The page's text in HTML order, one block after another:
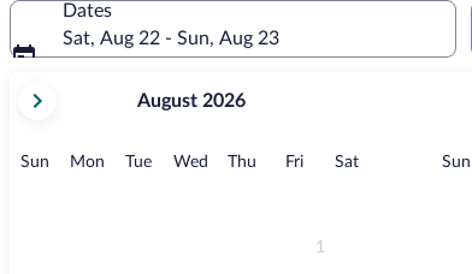
Dates
Sat, Aug 22 - Sun, Aug 23
current
August,
August 2026
Sun Sunday
MonMonday
TueTuesday
Wed Wednesday
Thu Thursday
FriFridaySatSaturday
1
Sun